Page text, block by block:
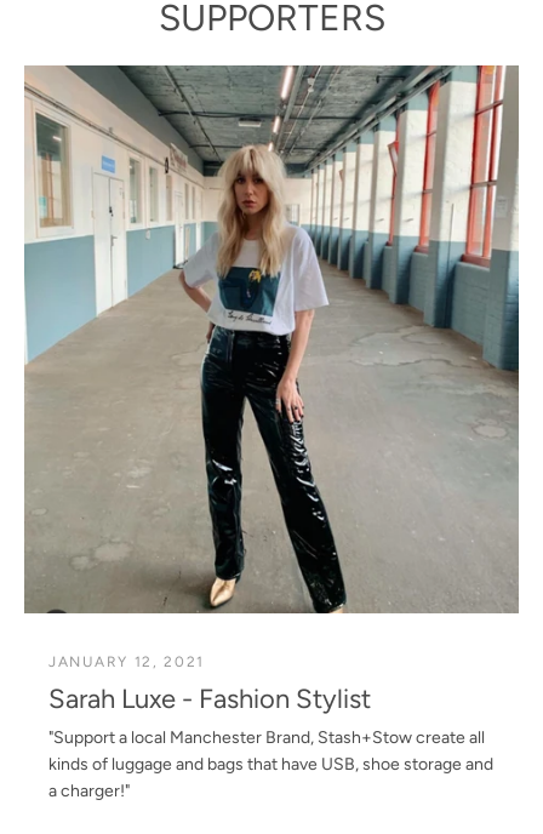
SUPPORTERS
JANUARY 12, 2021
Sarah Luxe - Fashion Stylist
"Support a local Manchester Brand, Stash+Stow create all
kinds of luggage and bags that have USB, shoe storage and
a charger!"